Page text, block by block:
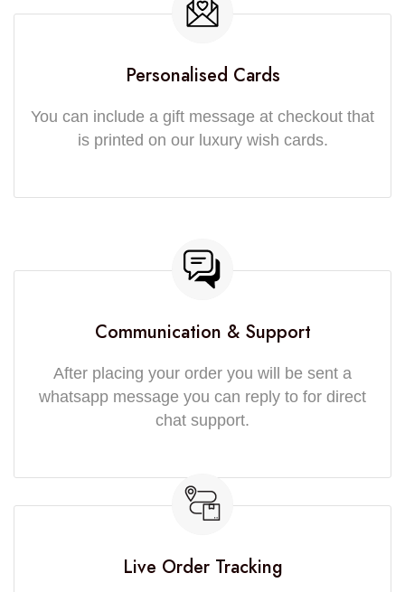
Personalised Cards
You can include a gift message at checkout that
is printed on our luxury wish cards.
Communication & Support
After placing your order you will be sent a
whatsapp message you can reply to for direct
chat support.
Live Order Tracking